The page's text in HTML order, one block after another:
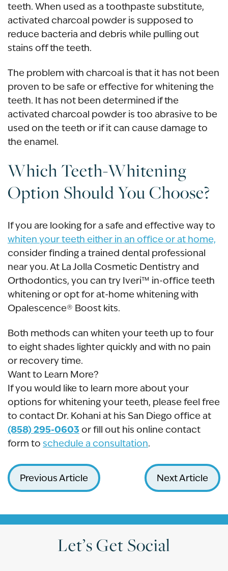
teeth. When used as a toothpaste substitute,
activated charcoal powder is supposed to
reduce bacteria and debris while pulling out
stains off the teeth.
The problem with charcoal is that it has not been
proven to be safe or effective for whitening the
teeth. It has not been determined if the
activated charcoal powder is too abrasive to be
used on the teeth or if it can cause damage to
the enamel.
Which Teeth-Whitening
Option Should You Choose?
If you are looking for a safe and effective way to
whiten your teeth either in an office or at home,
consider finding a trained dental professional
near you. At La Jolla Cosmetic Dentistry and
Orthodontics, you can try Iveri™ in-office teeth
whitening or opt for at-home whitening with
Opalescence® Boost kits.
Both methods can whiten your teeth up to four
to eight shades lighter quickly and with no pain
or recovery time.
Want to Learn More?
If you would like to learn more about your
options for whitening your teeth, please feel free
to contact Dr. Kohani at his San Diego office at
(858) 295-0603 or fill out his online contact
form to schedule a consultation.
Previous Article Next Article
Let’s Get Social